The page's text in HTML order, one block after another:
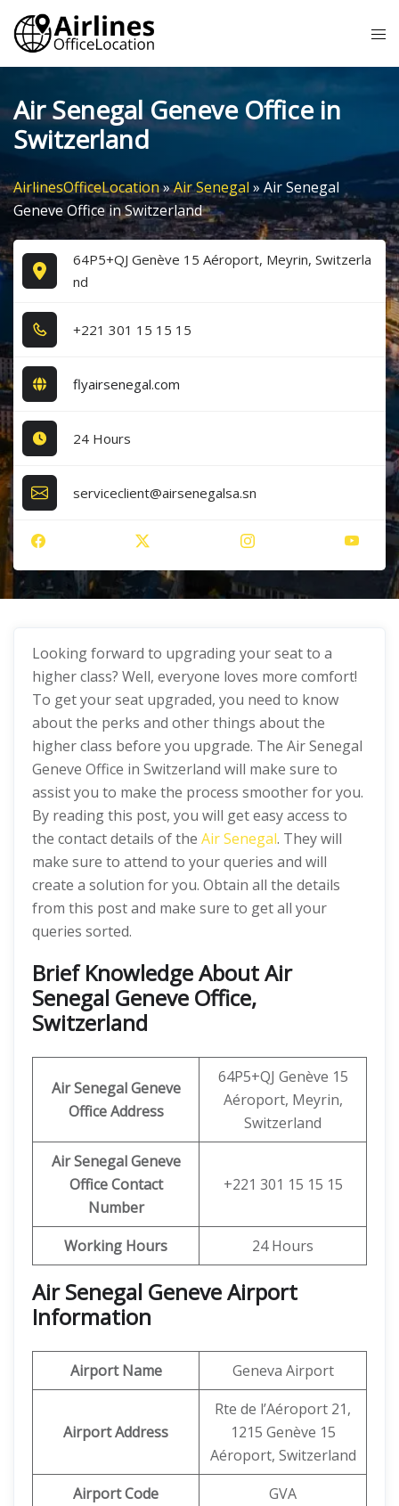
Skip
content
Air Senegal Geneve Office in
Switzerland
AirlinesOfficeLocation»Air Senegal » Air Senegal
Geneve Office in Switzerland
64P5+QJ Genève 15 Aéroport, Meyrin, Switzerla
nd
+2​2​1​ 3​0​1​ 1​5​ 1​5​ 1​5​
flyairsenegal.com
24 Hours
serviceclient@airsenegalsa.sn
Looking forward to upgrading your seat to a
higher class? Well, everyone loves more comfort!
To get your seat upgraded, you need to know
about the perks and other things about the
higher class before you upgrade. The Air Senegal
Geneve Office in Switzerland will make sure to
assist you to make the process smoother for you.
By reading this post, you will get easy access to
the contact details of the Air Senegal. They will
make sure to attend to your queries and will
create a solution for you. Obtain all the details
from this post and make sure to get all your
queries sorted.
Brief Knowledge About Air
Senegal Geneve Office,
Switzerland
Air Senegal Geneve
Office Address
64P5+QJ Genève 15
Aéroport, Meyrin,
Switzerland
Air Senegal Geneve
Office Contact
Number
+221 301 15 15 15
Working Hours 24 Hours
Air Senegal Geneve Airport
Information
Airport Name Geneva Airport
Airport Address
Rte de l’Aéroport 21,
1215 Genève 15
Aéroport, Switzerland
Airport Code
GVA